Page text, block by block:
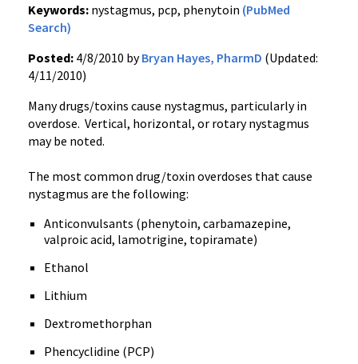
Keywords: nystagmus, pcp, phenytoin (PubMed
Search)
Posted: 4/8/2010 byBryan Hayes, PharmD (Updated:
4/11/2010)
Many drugs/toxins cause nystagmus, particularly in
overdose. Vertical, horizontal, or rotary nystagmus
may be noted.
The most common drug/toxin overdoses that cause
nystagmus are the following:
Anticonvulsants (phenytoin, carbamazepine,
valproic acid, lamotrigine, topiramate)
Ethanol
Lithium
Dextromethorphan
Phencyclidine (PCP)